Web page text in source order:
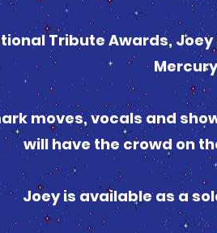
Tribute Awards,
moves, vocals and
will have the crowd on
Joey is available as a